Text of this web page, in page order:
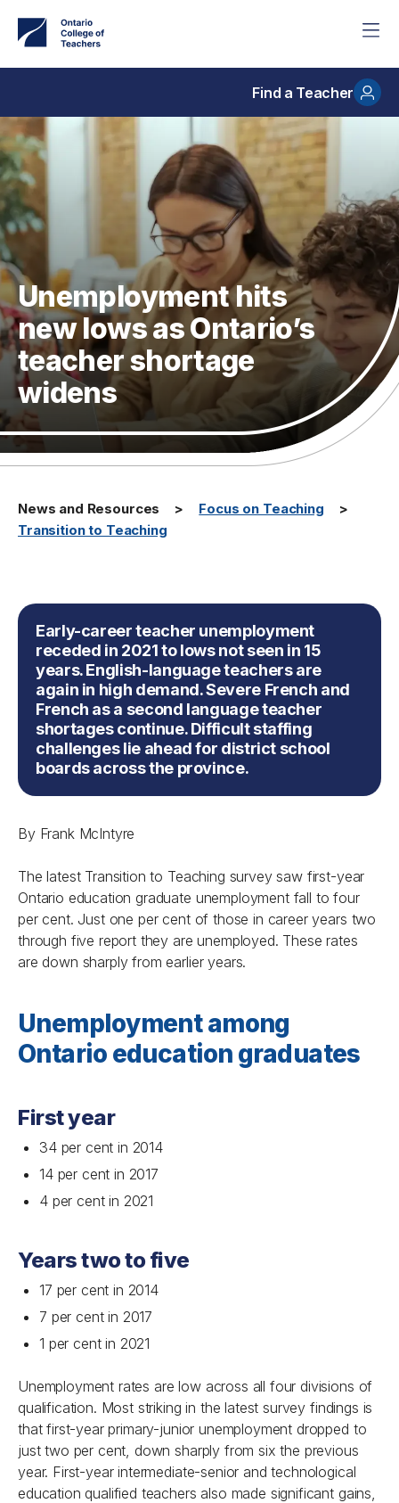
main
Find a Teacher
Unemployment hits
new lows as Ontario’s
teacher shortage
widens
News and Resources
Focus on Teaching
Transition to Teaching
Early-career teacher unemployment
receded in 2021 to lows not seen in 15
years. English-language teachers are
again in high demand. Severe French and
French as a second language teacher
shortages continue. Difficult staffing
challenges lie ahead for district school
boards across the province.
By Frank McIntyre
The latest Transition to Teaching survey saw first-year
Ontario education graduate unemployment fall to four
per cent. Just one per cent of those in career years two
through five report they are unemployed. These rates
are down sharply from earlier years.
Unemployment among
Ontario education graduates
First year
34 per cent in 2014
14 per cent in 2017
4 per cent in 2021
Years two to five
17 per cent in 2014
7 per cent in 2017
1 per cent in 2021
Unemployment rates are low across all four divisions of
qualification. Most striking in the latest survey findings is
that first-year primary-junior unemployment dropped to
just two per cent, down sharply from six the previous
year. First-year intermediate-senior and technological
education qualified teachers also made significant gains,